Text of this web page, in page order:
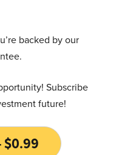
backed by our
Subscribe
future!
$0.99